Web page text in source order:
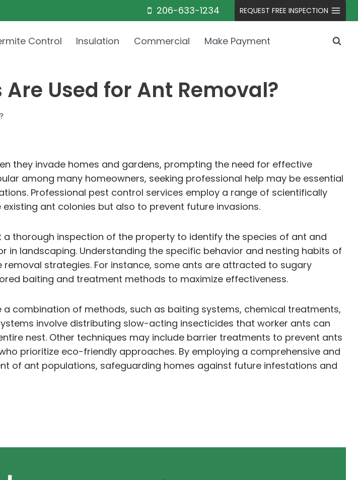
206-633-1234 REQUEST FREE INSPECTION
Control Insulation Commercial Make Payment
Used for Ant Removal?
they invade homes and gardens, prompting the need for effective
among many homeowners, seeking professional help may be essential
Professional pest control services employ a range of scientifically
ant colonies but also to prevent future invasions.
thorough inspection of the property to identify the species of ant and
in landscaping. Understanding the specific behavior and nesting habits of
strategies. For instance, some ants are attracted to sugary
baiting and treatment methods to maximize effectiveness.
combination of methods, such as baiting systems, chemical treatments,
involve distributing slow-acting insecticides that worker ants can
nest. Other techniques may include barrier treatments to prevent ants
prioritize eco-friendly approaches. By employing a comprehensive and
of ant populations, safeguarding homes against future infestations and